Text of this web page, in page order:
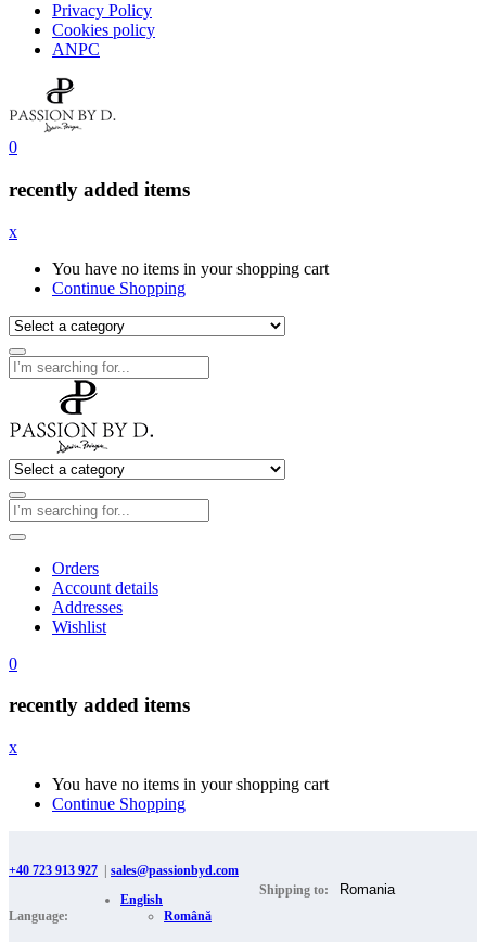
Privacy Policy
Cookies policy
ANPC
0
recently added items
x
You have no items in your shopping cart
Continue Shopping
Orders
Account details
Addresses
Wishlist
0
recently added items
x
You have no items in your shopping cart
Continue Shopping
+40 723 913 927 sales@passionbyd.com
Language:
English
Română
Shipping to: